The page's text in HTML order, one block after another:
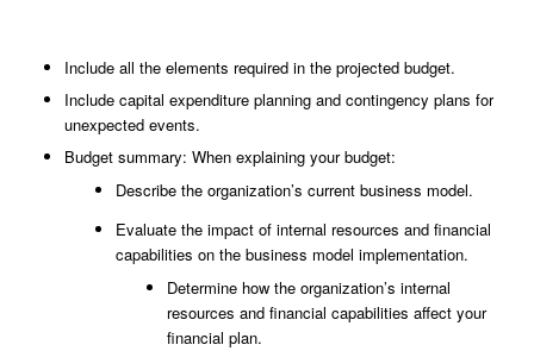
Include all the elements required in the projected budget.
Include capital expenditure planning and contingency plans for
unexpected events.
Budget summary: When explaining your budget:
Describe the organization’s current business model.
Evaluate the impact of internal resources and financial
capabilities on the business model implementation.
Determine how the organization’s internal
resources and financial capabilities affect your
financial plan.